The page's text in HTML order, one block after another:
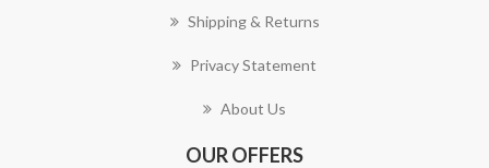
Shipping & Returns
Privacy Statement
About Us
OUR OFFERS